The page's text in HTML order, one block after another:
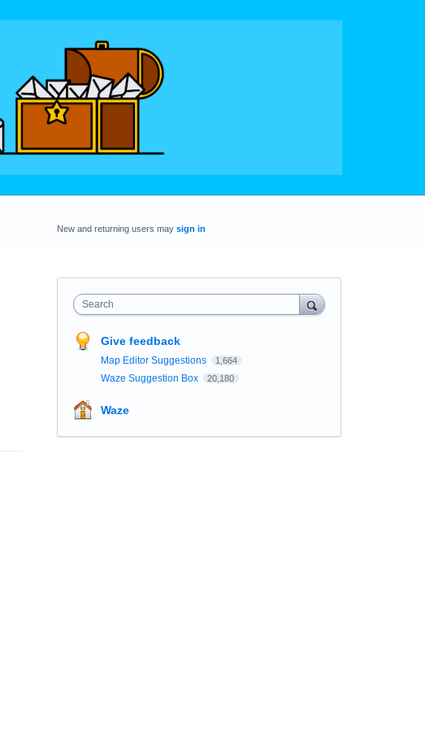
New and returning users may sign in
Search
Give feedback
Map Editor Suggestions 1,664
Waze Suggestion Box 20,180
Waze